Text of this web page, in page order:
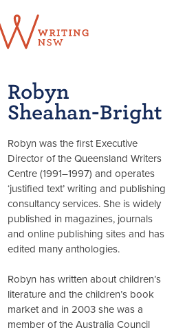
Robyn
Sheahan-Bright
Robyn was the first Executive
Director of the Queensland Writers
Centre (1991–1997) and operates
‘justified text’ writing and publishing
consultancy services. She is widely
published in magazines, journals
and online publishing sites and has
edited many anthologies.
Robyn has written about children’s
literature and the children’s book
market and in 2003 she was a
member of the Australia Council